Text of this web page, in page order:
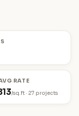
RATE
/sq.ft · 27 projects